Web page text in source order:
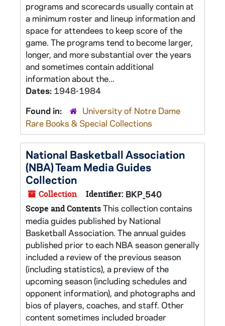
programs and scorecards usually contain at
a minimum roster and lineup information and
space for attendees to keep score of the
game. The programs tend to become larger,
longer, and more substantial over the years
and sometimes contain additional
information about the...
Dates: 1948-1984
Found in:
University of Notre Dame
Rare Books & Special Collections
National Basketball Association
(NBA) Team Media Guides
Collection
Collection Identifier: BKP_540
Scope and ContentsThis collection contains
media guides published by National
Basketball Association. The annual guides
published prior to each NBA season generally
included a review of the previous season
(including statistics), a preview of the
upcoming season (including schedules and
opponent information), and photographs and
bios of players, coaches, and staff. Other
content sometimes included broader